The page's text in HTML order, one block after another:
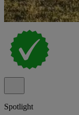
Spotlight